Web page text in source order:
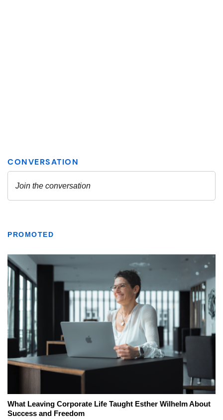
PROMOTED
What Leaving Corporate Life Taught Esther Wilhelm About
Success and Freedom